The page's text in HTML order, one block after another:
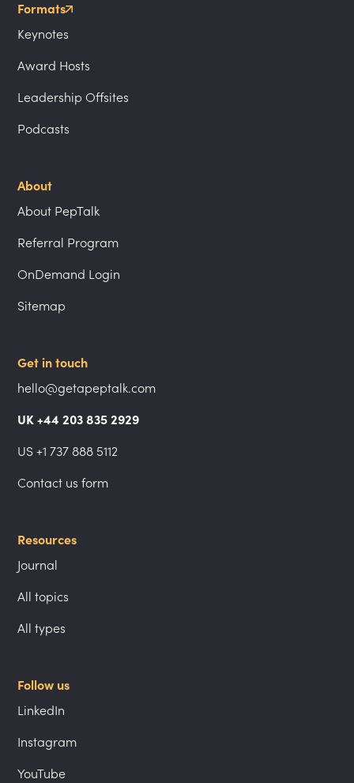
Formats
Keynotes
Award Hosts
Leadership Offsites
Podcasts
About
About PepTalk
Referral Program
OnDemand Login
Sitemap
Get in touch
hello@getapeptalk.com
UK +44 203 835 2929
US +1 737 888 5112
Contact us form
Resources
Journal
All topics
All types
Follow us
LinkedIn
Instagram
YouTube